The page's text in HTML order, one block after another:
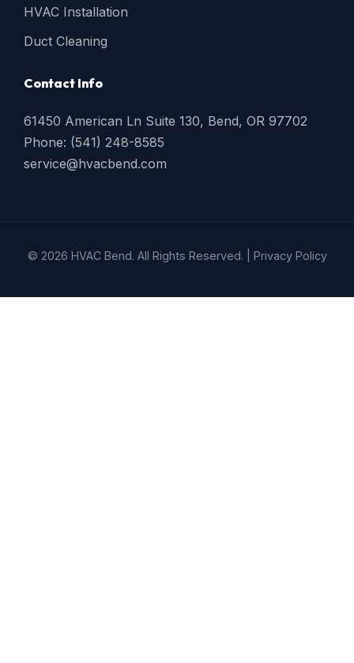
HVAC Installation
Duct Cleaning
Contact Info
61450 American Ln Suite 130, Bend, OR 97702
Phone: (541) 248-8585
service@hvacbend.com
© 2026 HVAC Bend. All Rights Reserved. | Privacy Policy